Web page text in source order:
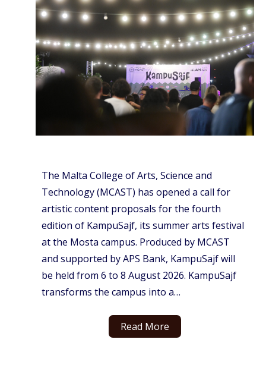
The Malta College of Arts, Science and
Technology (MCAST) has opened a call for
artistic content proposals for the fourth
edition of KampuSajf, its summer arts festival
at the Mosta campus. Produced by MCAST
and supported by APS Bank, KampuSajf will
be held from 6 to 8 August 2026. KampuSajf
transforms the campus into a…
Read More